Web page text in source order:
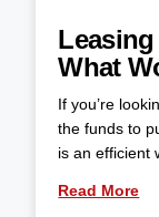
What
If you’re
the funds to
is an efficient
Read More